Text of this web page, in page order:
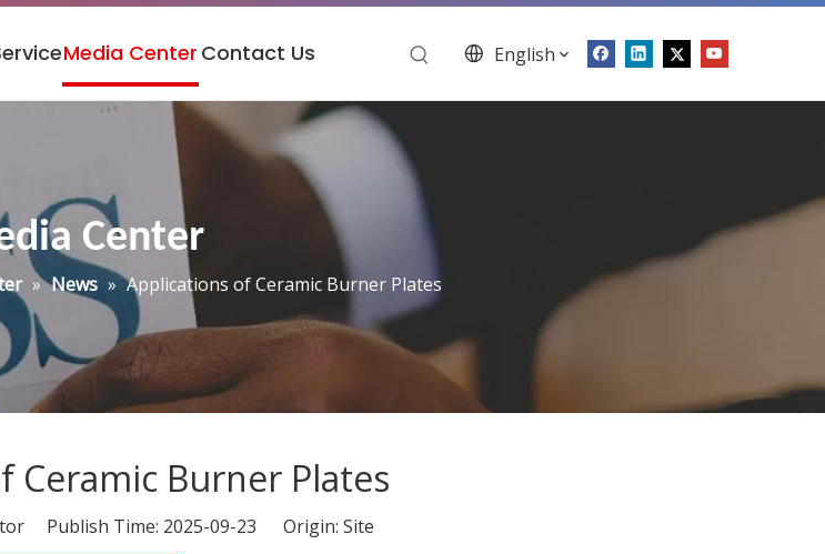
Media Center Contact Us English
Center
» News » Applications of Ceramic Burner Plates
Ceramic Burner Plates
Publish Time: 2025-09-23 Origin: Site